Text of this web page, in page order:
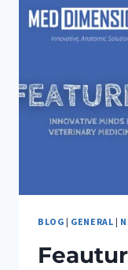
BLOG | GENERAL |